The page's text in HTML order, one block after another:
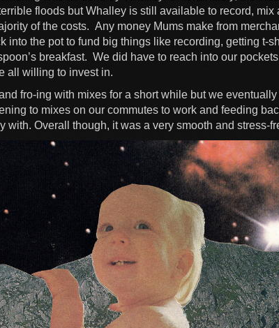
floods but Whalley is still available to record, mix
of the costs. Any money Mums make from
into the pot to fund big things like recording, getting t-
breakfast. We did have to reach into our
all willing to invest in.
fro-ing with mixes for a short while but we
to mixes on our commutes to work and feeding
with. Overall though, it was a very smooth and stress-